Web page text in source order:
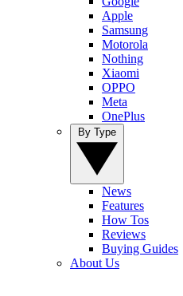
Apple
Samsung
Motorola
Nothing
Xiaomi
OPPO
Meta
OnePlus
News
Features
How Tos
Reviews
Buying Guides
About Us